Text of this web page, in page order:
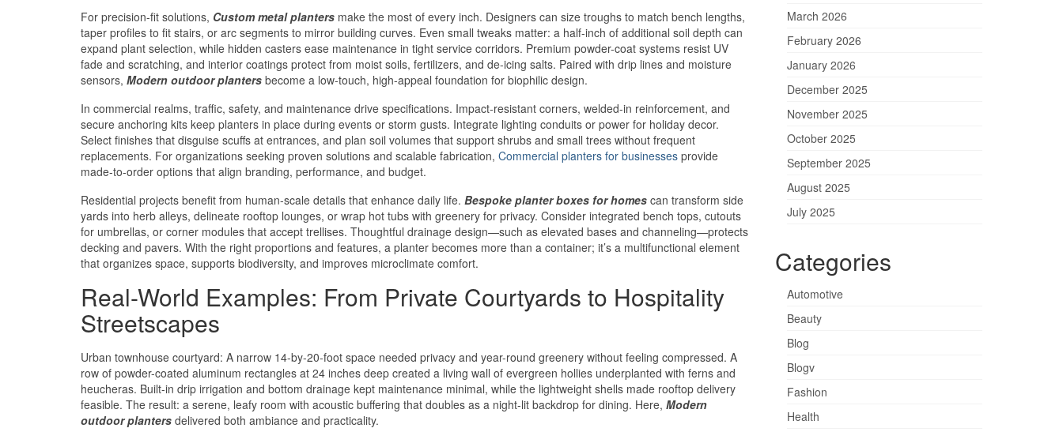
For precision-fit solutions, Custom metal planters make the most of every inch. Designers can size troughs to match bench lengths,
taper profiles to fit stairs, or arc segments to mirror building curves. Even small tweaks matter: a half-inch of additional soil depth can
expand plant selection, while hidden casters ease maintenance in tight service corridors. Premium powder-coat systems resist UV
fade and scratching, and interior coatings protect from moist soils, fertilizers, and de-icing salts. Paired with drip lines and moisture
sensors, Modern outdoor planters become a low-touch, high-appeal foundation for biophilic design.
In commercial realms, traffic, safety, and maintenance drive specifications. Impact-resistant corners, welded-in reinforcement, and
secure anchoring kits keep planters in place during events or storm gusts. Integrate lighting conduits or power for holiday decor.
Select finishes that disguise scuffs at entrances, and plan soil volumes that support shrubs and small trees without frequent
replacements. For organizations seeking proven solutions and scalable fabrication, Commercial planters for businesses provide
made-to-order options that align branding, performance, and budget.
Residential projects benefit from human-scale details that enhance daily life. Bespoke planter boxes for homes can transform side
yards into herb alleys, delineate rooftop lounges, or wrap hot tubs with greenery for privacy. Consider integrated bench tops, cutouts
for umbrellas, or corner modules that accept trellises. Thoughtful drainage design—such as elevated bases and channeling—protects
decking and pavers. With the right proportions and features, a planter becomes more than a container; it’s a multifunctional element
that organizes space, supports biodiversity, and improves microclimate comfort.
Real-World Examples: From Private Courtyards to Hospitality
Streetscapes
Urban townhouse courtyard: A narrow 14-by-20-foot space needed privacy and year-round greenery without feeling compressed. A
row of powder-coated aluminum rectangles at 24 inches deep created a living wall of evergreen hollies underplanted with ferns and
heucheras. Built-in drip irrigation and bottom drainage kept maintenance minimal, while the lightweight shells made rooftop delivery
feasible. The result: a serene, leafy room with acoustic buffering that doubles as a night-lit backdrop for dining. Here, Modern
outdoor planters delivered both ambiance and practicality.
March 2026
February 2026
January 2026
December 2025
November 2025
October 2025
September 2025
August 2025
July 2025
Categories
Automotive
Beauty
Blog
Blogv
Fashion
Health